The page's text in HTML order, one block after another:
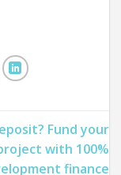
Fund your
with 100%
finance